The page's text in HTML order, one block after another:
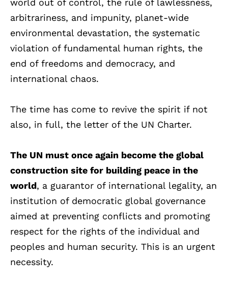
world out of control, the rule of lawlessness,
arbitrariness, and impunity, planet-wide
environmental devastation, the systematic
violation of fundamental human rights, the
end of freedoms and democracy, and
international chaos.
The time has come to revive the spirit if not
also, in full, the letter of the UN Charter.
The UN must once again become the global
construction site for building peace in the
world, a guarantor of international legality, an
institution of democratic global governance
aimed at preventing conflicts and promoting
respect for the rights of the individual and
peoples and human security. This is an urgent
necessity.